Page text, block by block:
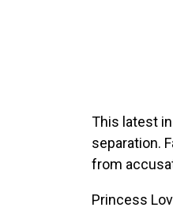
This latest
separation.
from
Princess